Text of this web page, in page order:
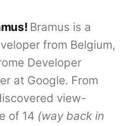
Bramus is a
from Belgium,
Developer
at Google. From
view-
of 14 (way back in